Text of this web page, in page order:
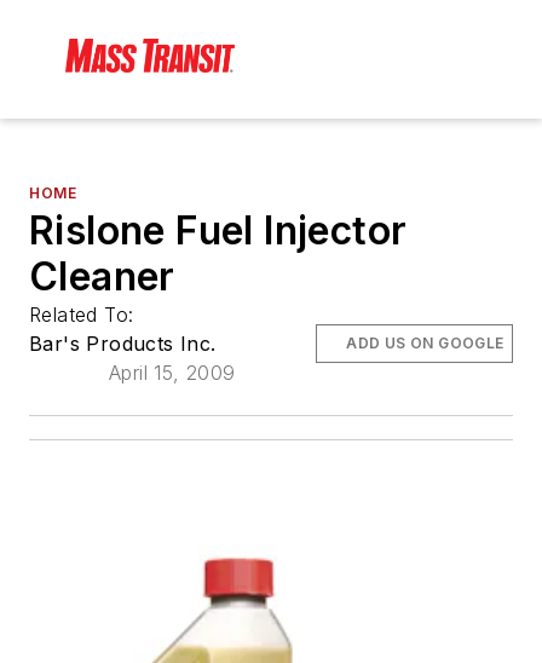
HOME
Rislone Fuel Injector
Cleaner
Related To:
Bar's Products Inc.
April 15, 2009
ADD US ON GOOGLE